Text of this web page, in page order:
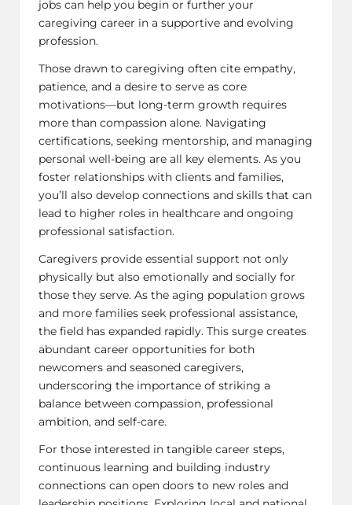
jobs can help you begin or further your
caregiving career in a supportive and evolving
profession.
Those drawn to caregiving often cite empathy,
patience, and a desire to serve as core
motivations—but long-term growth requires
more than compassion alone. Navigating
certifications, seeking mentorship, and managing
personal well-being are all key elements. As you
foster relationships with clients and families,
you’ll also develop connections and skills that can
lead to higher roles in healthcare and ongoing
professional satisfaction.
Caregivers provide essential support not only
physically but also emotionally and socially for
those they serve. As the aging population grows
and more families seek professional assistance,
the field has expanded rapidly. This surge creates
abundant career opportunities for both
newcomers and seasoned caregivers,
underscoring the importance of striking a
balance between compassion, professional
ambition, and self-care.
For those interested in tangible career steps,
continuous learning and building industry
connections can open doors to new roles and